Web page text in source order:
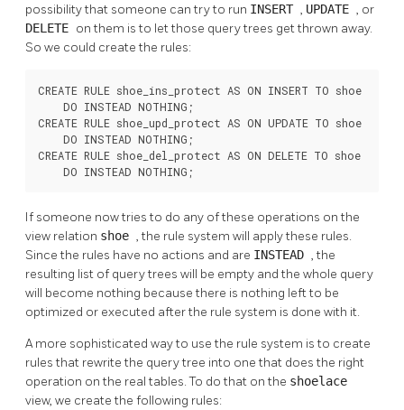
possibility that someone can try to run INSERT , UPDATE , or
DELETE on them is to let those query trees get thrown away.
So we could create the rules:
CREATE RULE shoe_ins_protect AS ON INSERT TO shoe
    DO INSTEAD NOTHING;
CREATE RULE shoe_upd_protect AS ON UPDATE TO shoe
    DO INSTEAD NOTHING;
CREATE RULE shoe_del_protect AS ON DELETE TO shoe
    DO INSTEAD NOTHING;
If someone now tries to do any of these operations on the
view relation shoe , the rule system will apply these rules.
Since the rules have no actions and are INSTEAD , the
resulting list of query trees will be empty and the whole query
will become nothing because there is nothing left to be
optimized or executed after the rule system is done with it.
A more sophisticated way to use the rule system is to create
rules that rewrite the query tree into one that does the right
operation on the real tables. To do that on the shoelace
view, we create the following rules: